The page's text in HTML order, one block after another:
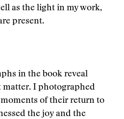
as the light in my work,
present.
in the book reveal
I photographed
of their return to
the joy and the